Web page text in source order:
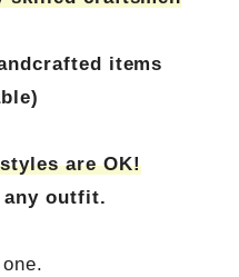
items
are OK!
any outfit.